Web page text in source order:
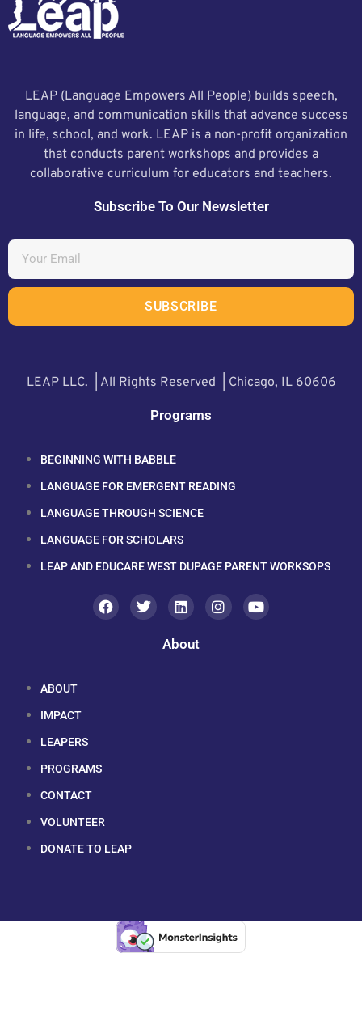
LEAP (Language Empowers All People) builds speech,
language, and communication skills that advance success
in life, school, and work. LEAP is a non-profit organization
that conducts parent workshops and provides a
collaborative curriculum for educators and teachers.
Subscribe To Our Newsletter
SUBSCRIBE
LEAP LLC. | All Rights Reserved | Chicago, IL 60606
Programs
BEGINNING WITH BABBLE
LANGUAGE FOR EMERGENT READING
LANGUAGE THROUGH SCIENCE
LANGUAGE FOR SCHOLARS
LEAP AND EDUCARE WEST DUPAGE PARENT WORKSOPS
About
ABOUT
IMPACT
LEAPERS
PROGRAMS
CONTACT
VOLUNTEER
DONATE TO LEAP